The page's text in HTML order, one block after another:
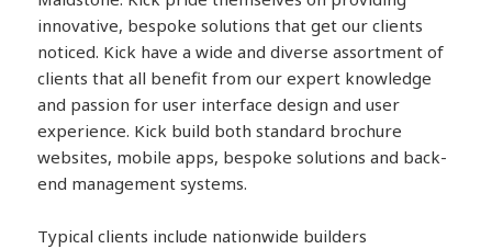
innovative, bespoke solutions that get our clients
noticed. Kick have a wide and diverse assortment of
clients that all benefit from our expert knowledge
and passion for user interface design and user
experience. Kick build both standard brochure
websites, mobile apps, bespoke solutions and back-
end management systems.
Typical clients include nationwide builders